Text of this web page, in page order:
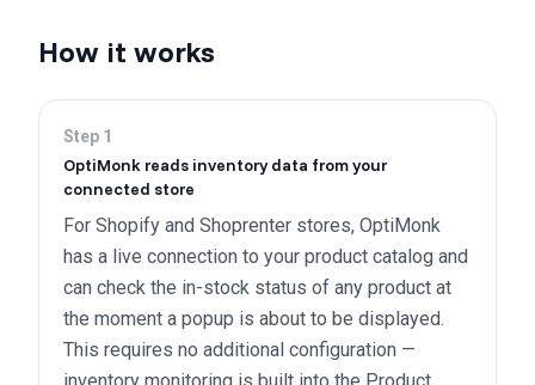
How it works
Step 1
OptiMonk reads inventory data from your
connected store
For Shopify and Shoprenter stores, OptiMonk
has a live connection to your product catalog and
can check the in-stock status of any product at
the moment a popup is about to be displayed.
This requires no additional configuration —